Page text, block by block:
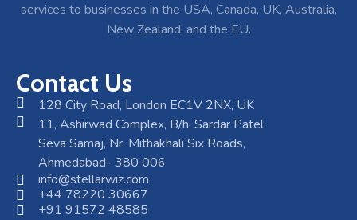
services to businesses in the USA, Canada, UK, Australia,
New Zealand, and the EU.
Contact Us
128 City Road, London EC1V 2NX, UK
11, Ashirwad Complex, B/h. Sardar Patel
Seva Samaj, Nr. Mithakhali Six Roads,
Ahmedabad- 380 006
info@stellarwiz.com
+44 78220 30667
+91 91572 48585